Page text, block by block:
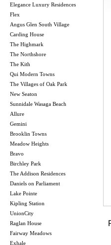
Elegance Luxury Residences
Flex
Angus Glen South Village
Carding House
The Highmark
The Northshore
The Kith
Qui Modern Towns
The Villages of Oak Park
New Seaton
Sunnidale Wasaga Beach
Allure
Gemini
Brooklin Towns
Meadow Heights
Bravo
Birchley Park
The Addison Residences
Daniels on Parliament
Lake Pointe
Kipling Station
UnionCity
Raglan House
Fairway Meadows
Exhale